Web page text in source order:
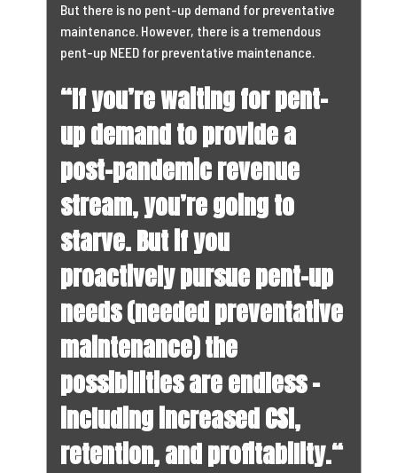
But there is no pent-up demand for preventative
maintenance. However, there is a tremendous
pent-up NEED for preventative maintenance.
“If you’re waiting for pent-
up demand to provide a
post-pandemic revenue
stream, you’re going to
starve. But if you
proactively pursue pent-up
needs (needed preventative
maintenance) the
possibilities are endless –
including increased CSI,
retention, and profitability.“